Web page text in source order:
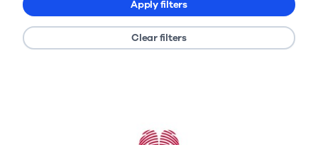
Apply filters
Clear filters